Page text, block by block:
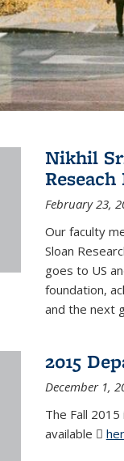
Nikhil
February 23,
Our faculty
Sloan
goes to US
foundation,
and the next
2015
December 1,
The Fall
available